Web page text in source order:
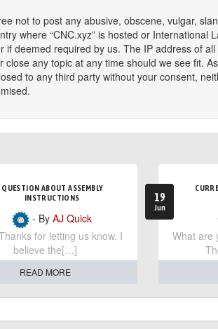
not to post any abusive, obscene, vulgar,
where “CNC.xyz” is hosted or
if deemed required by us. The IP address of
close any topic at any time should we see fit.
to any third party without your consent,
QUESTION ABOUT ASSEMBLY
INSTRUCTIONS
- ByAJ Quick
for letting us know. I
believe the[…]
READ MORE
19
Jun
What are